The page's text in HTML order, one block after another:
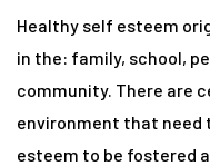
Healthy self esteem
in the: family, school,
community. There are
environment that need
esteem to be fostered